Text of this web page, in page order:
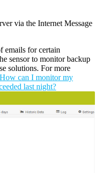
via the Internet Message
emails for certain
sensor to monitor backup
solutions. For more
How can I monitor my
last night?